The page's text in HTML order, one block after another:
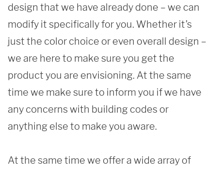
design that we have already done – we can
modify it specifically for you. Whether it’s
just the color choice or even overall design –
we are here to make sure you get the
product you are envisioning. At the same
time we make sure to inform you if we have
any concerns with building codes or
anything else to make you aware.
At the same time we offer a wide array of
SUBMIT